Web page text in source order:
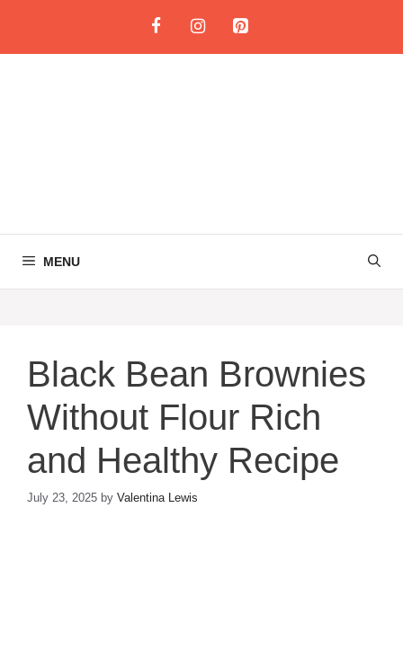
content
MENU
Black Bean Brownies
Without Flour Rich
and Healthy Recipe
July 23, 2025 by Valentina Lewis